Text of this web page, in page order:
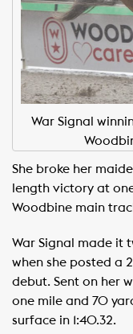
War Signal
She broke her
length victory at
Woodbine main
War Signal made it
when she posted a
debut. Sent on her
one mile and 70
surface in 1:40.32.